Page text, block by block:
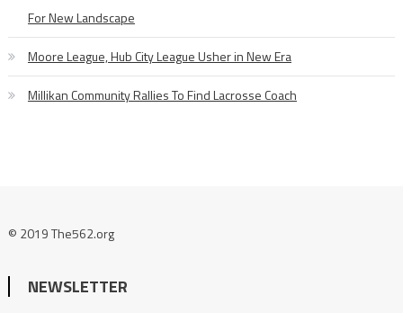
For New Landscape
Moore League, Hub City League Usher in New Era
Millikan Community Rallies To Find Lacrosse Coach
© 2019 The562.org
NEWSLETTER